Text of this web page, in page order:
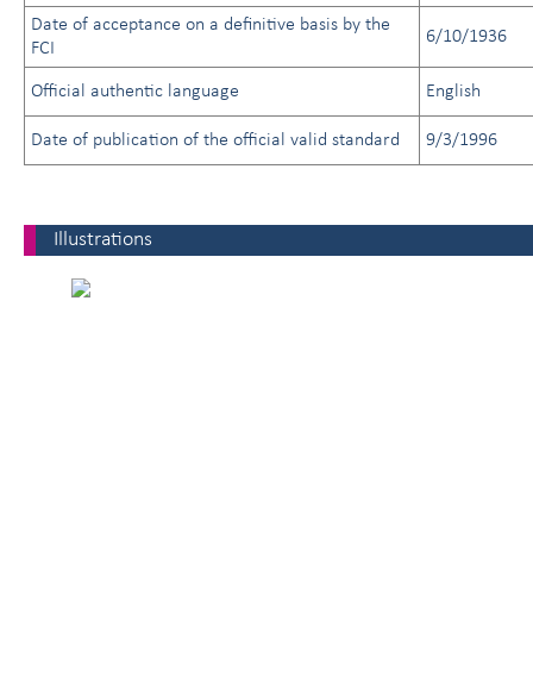
Date of acceptance on a definitive basis by the
FCI
6/10/1936
Official authentic language English
Date of publication of the official valid standard 9/3/1996
Illustrations